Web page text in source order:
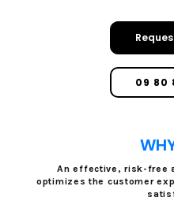
09 80
An effective, risk-free
optimizes the customer